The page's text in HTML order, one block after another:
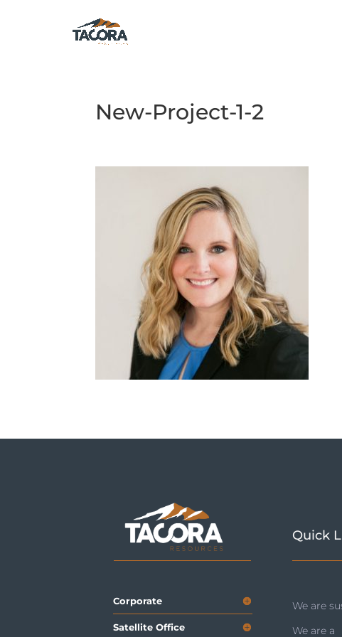
New-Project-1-2
Corporate
Satellite Office
Quick
We are
We are a